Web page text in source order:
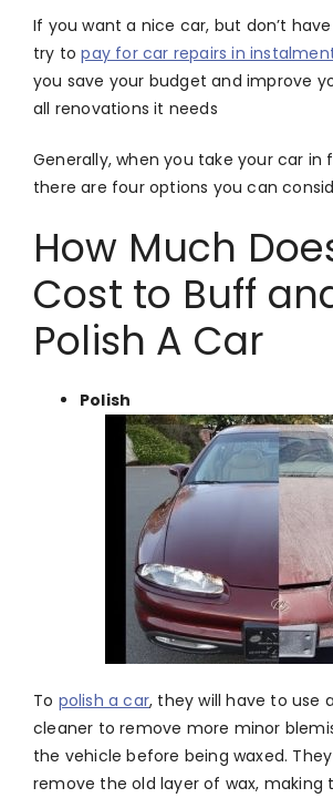
If you want a nice car, but don’t
try topay for car repairs in
you save your budget and improve
all renovations it needs
Generally, when you take your car in
there are four options you can
How Much
Cost to Buff
Polish A Car
Polish
To polish a car, they will have to use
cleaner to remove more minor
the vehicle before being waxed. They
remove the old layer of wax, making